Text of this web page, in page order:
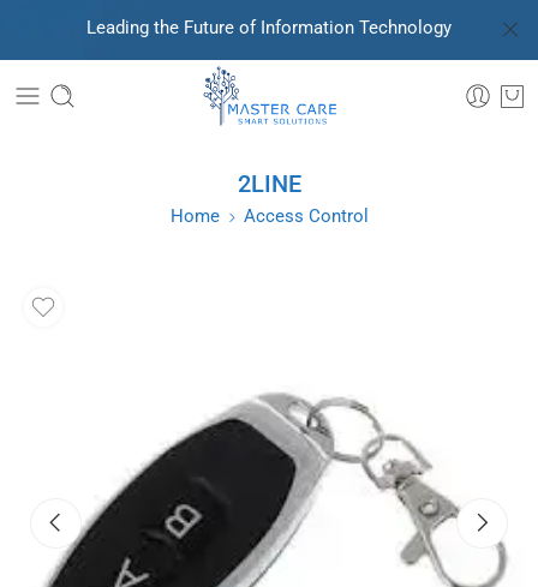
Leading the Future of Information Technology
2LINE
Home Access Control